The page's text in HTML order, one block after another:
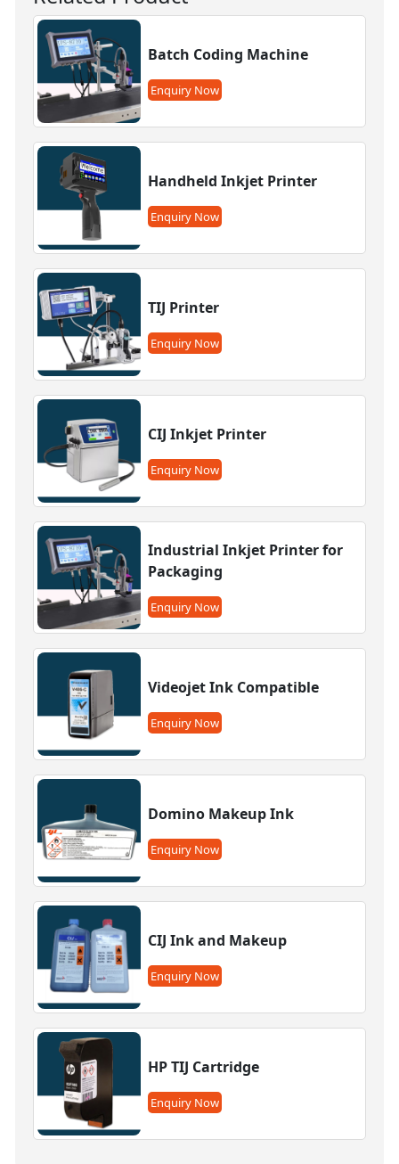
Batch Coding Machine
Enquiry Now
Handheld Inkjet Printer
Enquiry Now
TIJ Printer
Enquiry Now
CIJ Inkjet Printer
Enquiry Now
Industrial Inkjet Printer for
Packaging
Enquiry Now
Videojet Ink Compatible
Enquiry Now
Domino Makeup Ink
Enquiry Now
CIJ Ink and Makeup
Enquiry Now
HP TIJ Cartridge
Enquiry Now